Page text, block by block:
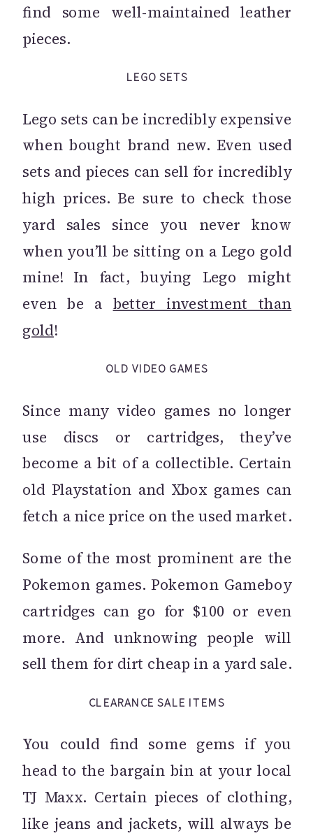
find some well-maintained leather
pieces.
LEGO SETS
Lego sets can be incredibly expensive
when bought brand new. Even used
sets and pieces can sell for incredibly
high prices. Be sure to check those
yard sales since you never know
when you’ll be sitting on a Lego gold
mine! In fact, buying Lego might
even be a better investment than
gold!
OLD VIDEO GAMES
Since many video games no longer
use discs or cartridges, they’ve
become a bit of a collectible. Certain
old Playstation and Xbox games can
fetch a nice price on the used market.
Some of the most prominent are the
Pokemon games. Pokemon Gameboy
cartridges can go for $100 or even
more. And unknowing people will
sell them for dirt cheap in a yard sale.
CLEARANCE SALE ITEMS
You could find some gems if you
head to the bargain bin at your local
TJ Maxx. Certain pieces of clothing,
like jeans and jackets, will always be